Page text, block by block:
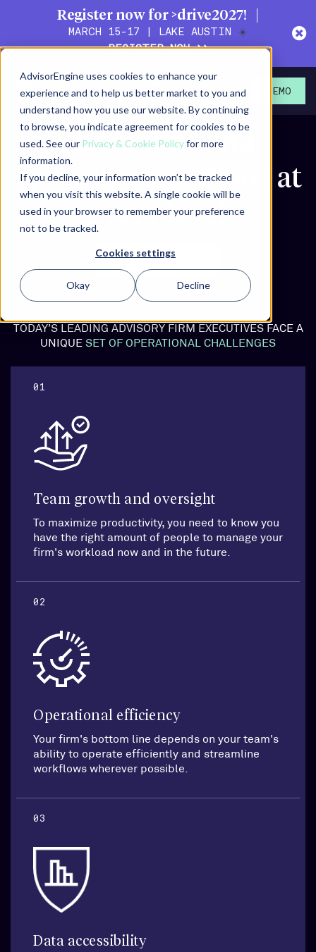
AdvisorEngine uses cookies to enhance your
experience and to help us better market to you and
understand how you use our website. By continuing
to browse, you indicate agreement for cookies to be
used. See our Privacy & Cookie Policyfor more
information.
If you decline, your information won’t be tracked
when you visit this website. A single cookie will be
used in your browser to remember your preference
not to be tracked.
Cookies settings
Okay Decline
Register now for >drive2027!
MARCH 15-17 | LAKE AUSTIN ☀️
REGISTER NOW >>
DEMO
Streamline and
optimizeoperations at
every level
GET STARTED
TODAY’S LEADING ADVISORY FIRM EXECUTIVES FACE A
UNIQUE SET OF OPERATIONAL CHALLENGES
01
Team growth and oversight
To maximize productivity, you need to know you
have the right amount of people to manage your
firm's workload now and in the future.
02
Operational efficiency
Your firm's bottom line depends on your team's
ability to operate efficiently and streamline
workflows wherever possible.
03
Data accessibility